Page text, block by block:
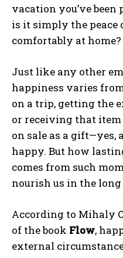
vacation you’ve
is it simply the peace
comfortably at home?
Just like any other
happiness varies
on a trip, getting the
or receiving that item
on sale as a gift—yes,
happy. But how
comes from such
nourish us in the long
According to Mihaly
of the book Flow,
external